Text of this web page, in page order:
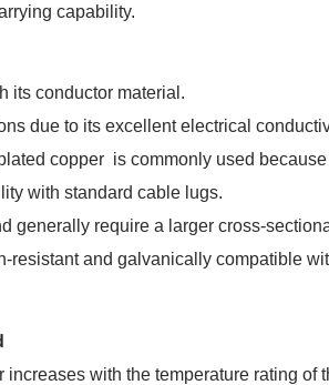
capability.
its conductor material.
due to its excellent electrical
copper is commonly used
with standard cable lugs.
generally require a larger cross-
and galvanically compatible
with the temperature rating of